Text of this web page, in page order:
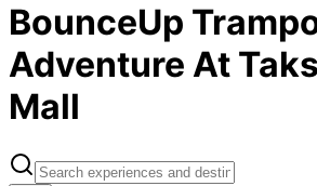
BounceUp
Adventure At
Mall